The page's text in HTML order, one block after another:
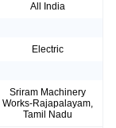
All India
Electric
Sriram Machinery
Works-Rajapalayam,
Tamil Nadu